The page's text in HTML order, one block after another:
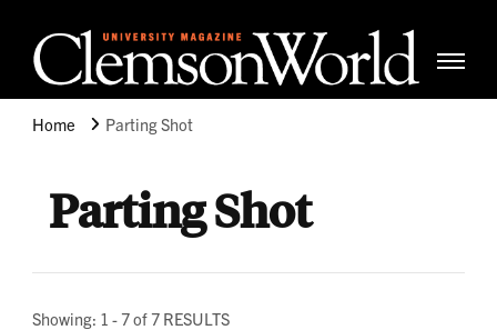
Home
Parting Shot
Parting Shot
Showing: 1 - 7 of 7 RESULTS